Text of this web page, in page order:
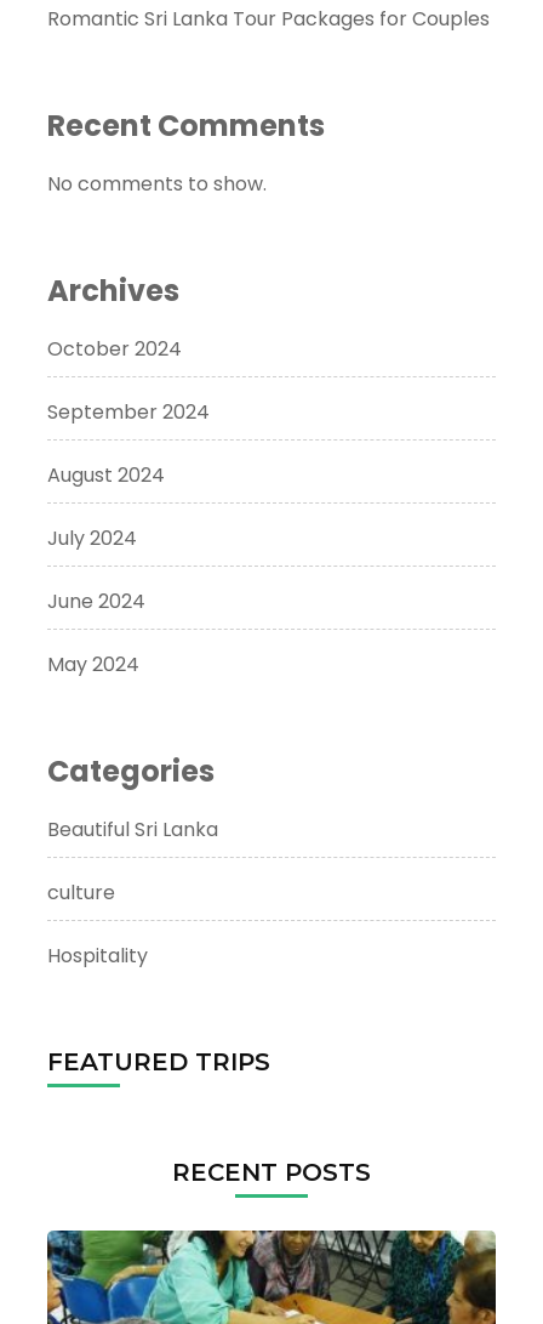
Romantic Sri Lanka Tour Packages for Couples
Recent Comments
No comments to show.
Archives
October 2024
September 2024
August 2024
July 2024
June 2024
May 2024
Categories
Beautiful Sri Lanka
culture
Hospitality
FEATURED TRIPS
RECENT POSTS